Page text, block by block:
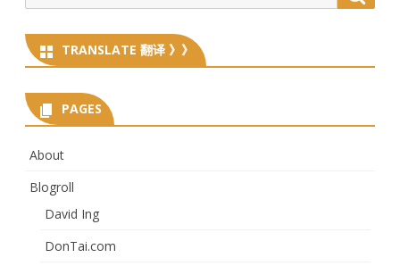
for:
TRANSLATE 翻译 》》
PAGES
About
Blogroll
David Ing
DonTai.com